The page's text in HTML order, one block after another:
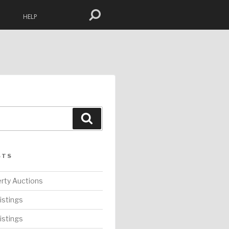
HELP
Auctions